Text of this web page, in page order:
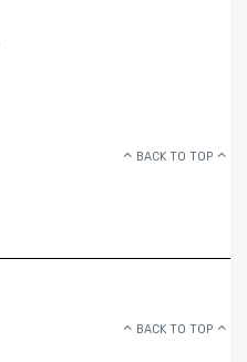
BACK TO TOP
BACK TO TOP